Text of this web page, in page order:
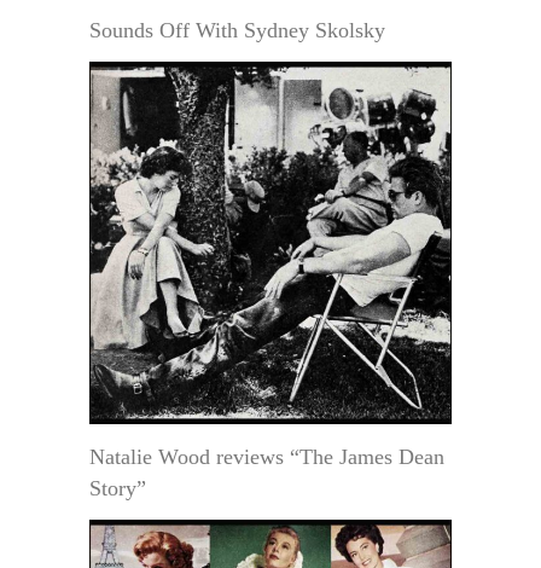
Sounds Off With Sydney Skolsky
Natalie Wood reviews “The James Dean
Story”